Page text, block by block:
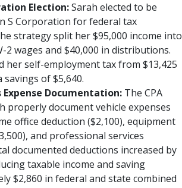
Election:Sarah elected to be
S Corporation for federal tax
strategy split her $95,000 income into
2 wages and $40,000 in distributions.
her self-employment tax from $13,425
of $5,640.
Expense Documentation: The CPA
properly document vehicle expenses
office deduction ($2,100), equipment
and professional services
documented deductions increased by
taxable income and saving
$2,860 in federal and state combined